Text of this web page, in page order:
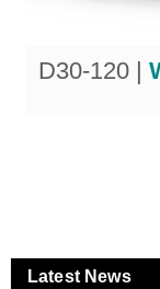
D30-120 |
Latest News